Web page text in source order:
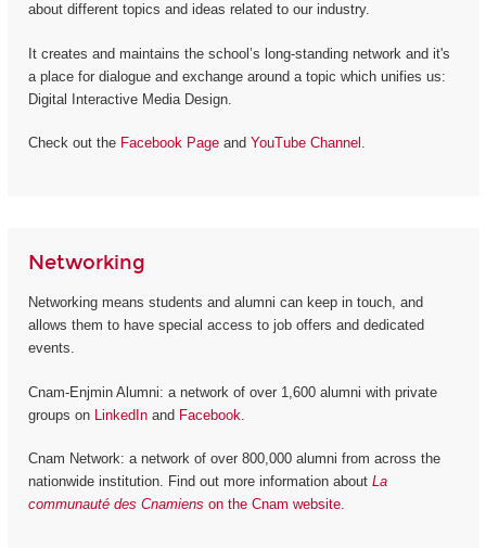
about different topics and ideas related to our industry.
It creates and maintains the school’s long-standing network and it's
a place for dialogue and exchange around a topic which unifies us:
Digital Interactive Media Design.
Check out the Facebook Pageand YouTube Channel .
Networking
Networking means students and alumni can keep in touch, and
allows them to have special access to job offers and dedicated
events.
Cnam-Enjmin Alumni: a network of over 1,600 alumni with private
groups on LinkedInand Facebook
Cnam Network: a network of over 800,000 alumni from across the
nationwide institution. Find out more information about La
communauté des Cnamiens on the Cnam website.